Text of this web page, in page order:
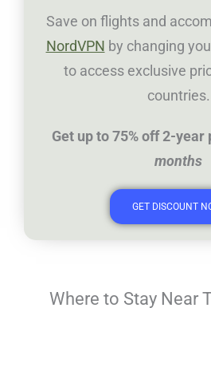
Save on flights and
NordVPN by changing
to access exclusive
countries.
Get up to 75% off 2-year
months
GET DISCOUNT
Where to Stay Near